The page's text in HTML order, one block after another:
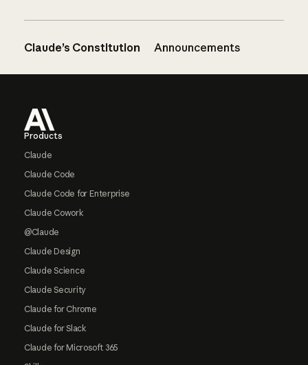
Claude’s Constitution Announcements
Products
Claude
Claude Code
Claude Code for Enterprise
Claude Cowork
@Claude
Claude Design
Claude Science
Claude Security
Claude for Chrome
Claude for Slack
Claude for Microsoft 365